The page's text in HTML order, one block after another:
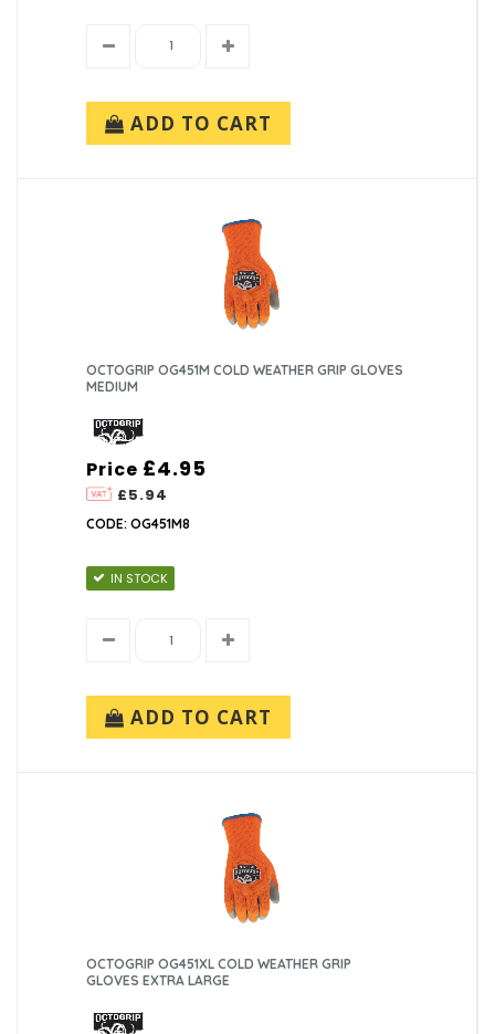
ADD TO CART
OCTOGRIP OG451M COLD WEATHER GRIP GLOVES
MEDIUM
Price
£5.94
£4.95
CODE: OG451M8
IN STOCK
ADD TO CART
OCTOGRIP OG451XL COLD WEATHER GRIP
GLOVES EXTRA LARGE